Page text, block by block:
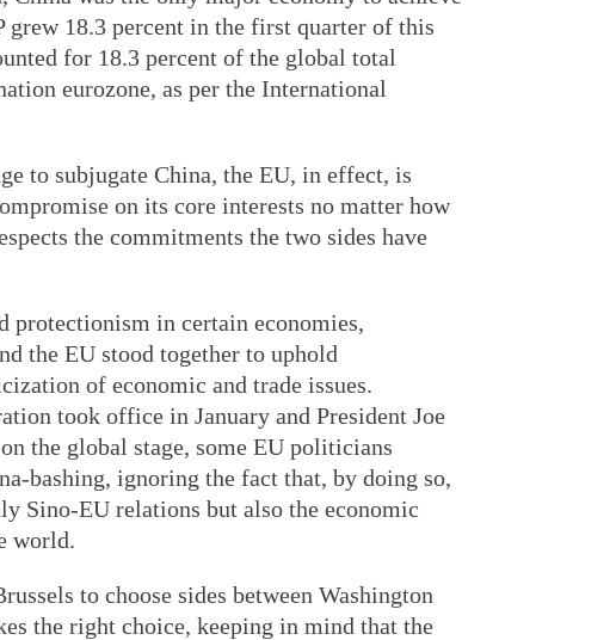
18.3 percent in the first quarter of this
for 18.3 percent of the global total
eurozone, as per the International
to subjugate China, the EU, in effect, is
on its core interests no matter how
the commitments the two sides have
protectionism in certain economies,
the EU stood together to uphold
of economic and trade issues.
took office in January and President Joe
the global stage, some EU politicians
bashing, ignoring the fact that, by doing so,
Sino-EU relations but also the economic
world.
to choose sides between Washington
the right choice, keeping in mind that the